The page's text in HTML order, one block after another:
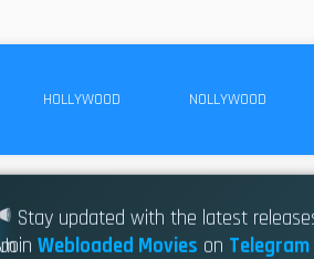
HOLLYWOOD NOLLYWOOD
Stay updated with the latest
JoinWebloaded Movies on Telegram